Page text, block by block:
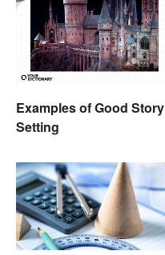
Examples of Good Story
Setting